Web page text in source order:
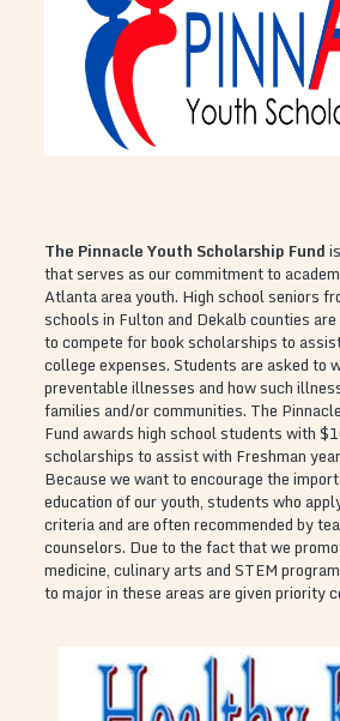
The Pinnacle Youth Scholarship Fund
that serves as our commitment to
Atlanta area youth. High school seniors
schools in Fulton and Dekalb counties
to compete for book scholarships to
college expenses. Students are asked to
preventable illnesses and how such
families and/or communities. The
Fund awards high school students with
scholarships to assist with Freshman
Because we want to encourage the
education of our youth, students who
criteria and are often recommended by
counselors. Due to the fact that we
medicine, culinary arts and STEM
to major in these areas are given priority